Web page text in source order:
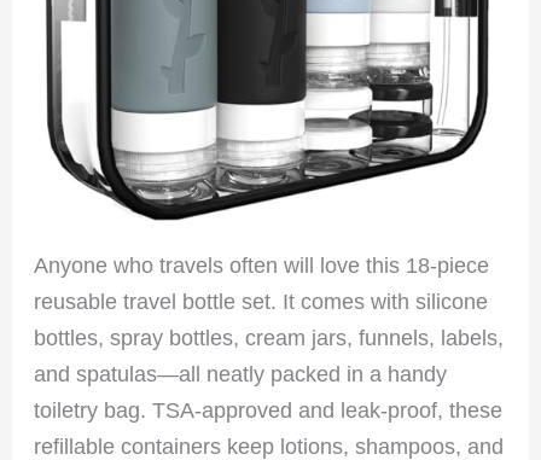
Anyone who travels often will love this 18-piece
reusable travel bottle set. It comes with silicone
bottles, spray bottles, cream jars, funnels, labels,
and spatulas—all neatly packed in a handy
toiletry bag. TSA-approved and leak-proof, these
refillable containers keep lotions, shampoos, and